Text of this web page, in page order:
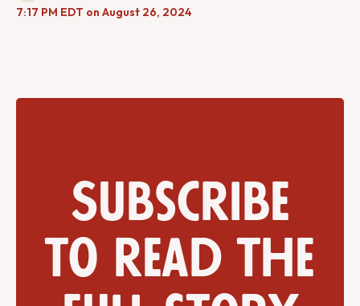
7:17 PM EDT on August 26, 2024
Subscribe
to read the